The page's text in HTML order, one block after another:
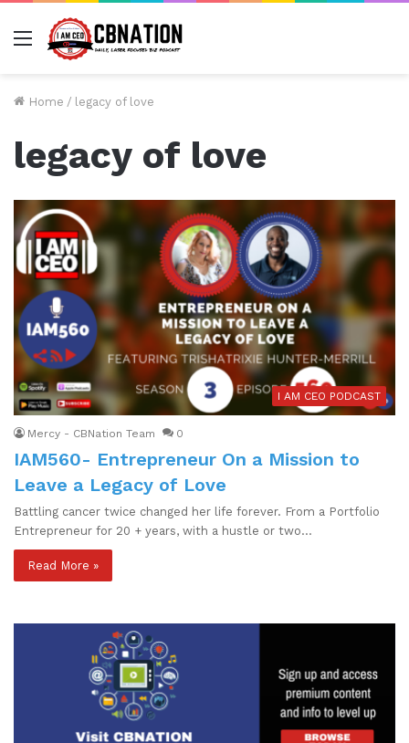
Menu
Home / legacy of love
legacy of love
I AM CEO PODCAST
Mercy - CBNation Team 0
IAM560- Entrepreneur On a Mission to
Leave a Legacy of Love
Battling cancer twice changed her life forever. From a Portfolio
Entrepreneur for 20 + years, with a hustle or two…
Read More »